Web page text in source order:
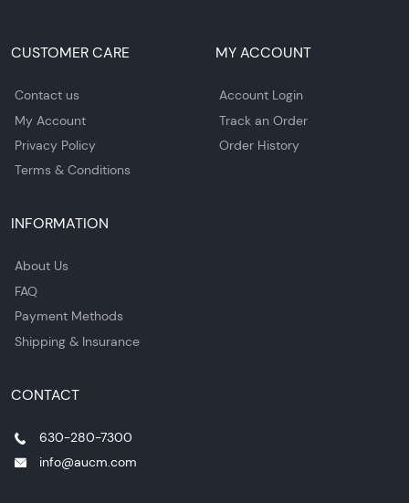
CUSTOMER CARE
Contact us
My Account
Privacy Policy
Terms & Conditions
MY ACCOUNT
Account Login
Track an Order
Order History
INFORMATION
About Us
FAQ
Payment Methods
Shipping & Insurance
CONTACT
630-280-7300
info@aucm.com